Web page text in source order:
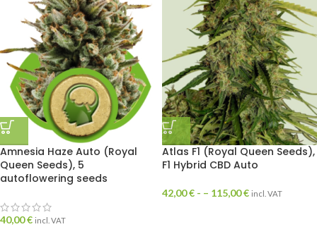
Amnesia Haze Auto (Royal
Queen Seeds), 5
autoflowering seeds
40,00€ incl. VAT
Atlas F1 (Royal Queen Seeds),
F1 Hybrid CBD Auto
42,00€ - – 115,00€ incl. VAT